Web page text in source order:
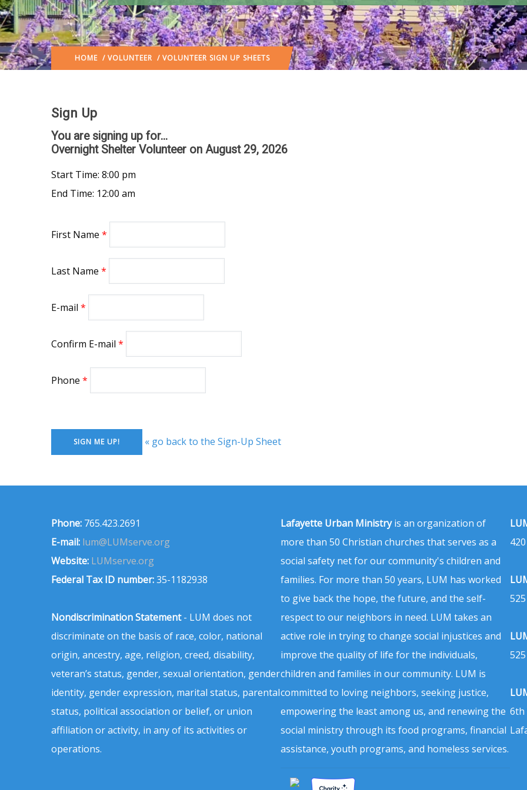
HOME / VOLUNTEER / VOLUNTEER SIGN UP SHEETS
Sign Up
You are signing up for...
Overnight Shelter Volunteer on August 29, 2026
Start Time: 8:00 pm
End Time: 12:00 am
First Name
Last Name
E-mail
Confirm E-mail
Phone
« go back to the Sign-Up Sheet
Phone: 765.423.2691
E-mail: lum@LUMserve.org
Website: LUMserve.org
Federal Tax ID number:35-1182938
Nondiscrimination Statement- LUM does not
discriminate on the basis of race, color, national
origin, ancestry, age, religion, creed, disability,
veteran’s status, gender, sexual orientation, gender
identity, gender expression, marital status, parental
status, political association or belief, or union
affiliation or activity, in any of its activities or
operations.
Lafayette Urban Ministryis an organization of
more than 50 Christian churches that serves as a
social safety net for our community's children and
families. For more than 50 years, LUM has worked
to give back the hope, the future, and the self-
respect to our neighbors in need. LUM takes an
active role in trying to change social injustices and
improve the quality of life for the individuals,
children and families in our community. LUM is
committed to loving neighbors, seeking justice,
empowering the least among us, and renewing the
social ministry through its food programs, financial
assistance, youth programs, and homeless services.
6th